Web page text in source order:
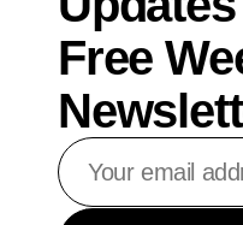
Free
Your
email
address